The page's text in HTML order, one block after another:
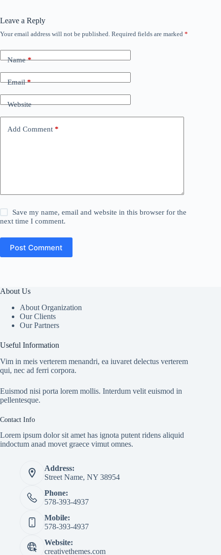
Leave a Reply
Your email address will not be published. Required fields are marked *
Name*
Email*
Website
Add Comment *
Save my name, email and website in this browser for the
next time I comment.
Post Comment
About Us
About Organization
Our Clients
Our Partners
Useful Information
Vim in meis verterem menandri, ea iuvaret delectus verterem
qui, nec ad ferri corpora.
Euismod nisi porta lorem mollis. Interdum velit euismod in
pellentesque.
Contact Info
Lorem ipsum dolor sit amet has ignota putent ridens aliquid
indoctum anad movet graece vimut omnes.
Address:
Street Name, NY 38954
Phone:
578-393-4937
Mobile:
578-393-4937
Website:
creativethemes.com